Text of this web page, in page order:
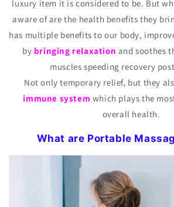
luxury item it is considered to be. But
aware of are the health benefits they
has multiple benefits to our body,
by bringing relaxation and soothes
muscles speeding recovery
Not only temporary relief, but they
immune system which plays the
overall health.
What are Portable